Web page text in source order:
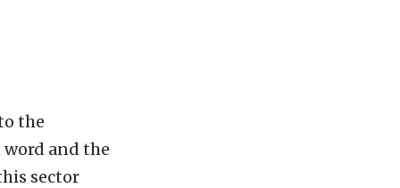
the
and the
sector